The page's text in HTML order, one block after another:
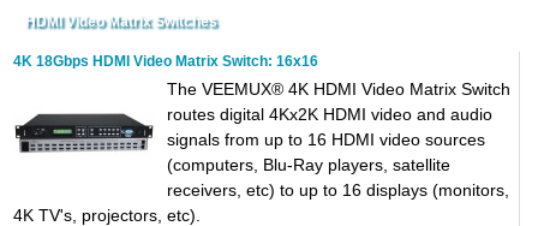
HDMI Video Matrix Switches
4K 18Gbps HDMI Video Matrix Switch: 16x16
The VEEMUX® 4K HDMI Video Matrix Switch
routes digital 4Kx2K HDMI video and audio
signals from up to 16 HDMI video sources
(computers, Blu-Ray players, satellite
receivers, etc) to up to 16 displays (monitors,
4K TV's, projectors, etc).